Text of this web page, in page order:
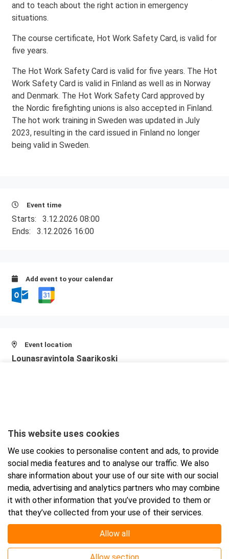
and to teach about the right action in emergency
situations.
The course certificate, Hot Work Safety Card, is valid for
five years.
The Hot Work Safety Card is valid for five years. The Hot
Work Safety Card is valid in Finland as well as in Norway
and Denmark. The Hot Work Safety Card approved by
the Nordic firefighting unions is also accepted in Finland.
The hot work training in Sweden was updated in July
2023, resulting in the card issued in Finland no longer
being valid in Sweden.
Event time
Starts: 3.12.2026 08:00
Ends: 3.12.2026 16:00
Add event to your calendar
Event location
Lounasravintola Saarikoski
This website uses cookies
We use cookies to personalise content and ads, to provide
social media features and to analyse our traffic. We also
share information about your use of our site with our social
media, advertising and analytics partners who may combine
it with other information that you’ve provided to them or
that they’ve collected from your use of their services.
Allow all